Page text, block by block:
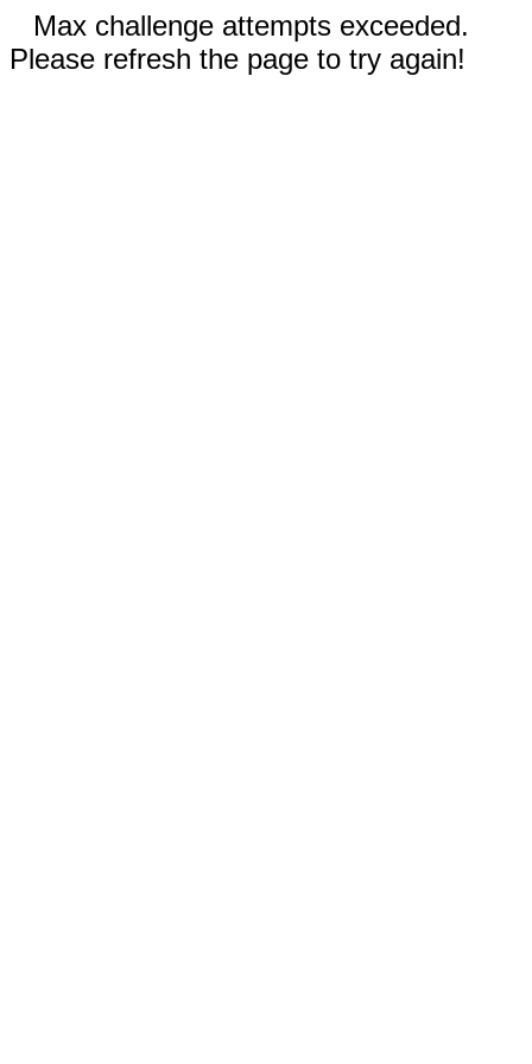
Max challenge attempts exceeded.
Please refresh the page to try again!